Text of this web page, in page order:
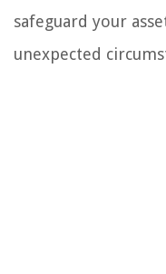
safeguard your
unexpected